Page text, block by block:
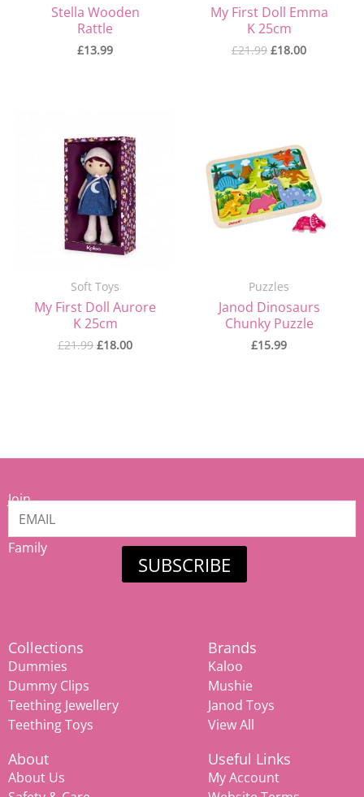
Stella Wooden
Rattle
£13.99
My First Doll Emma
K 25cm
£21.99 £18.00
Soft Toys
My First Doll Aurore
K 25cm
£21.99
price
was:
£21.99.
£18.00
is:
£18.00.
Puzzles
Janod Dinosaurs
Chunky Puzzle
£15.99
Join
our
Family
SUBSCRIBE
Collections
Dummies
Dummy Clips
Teething Jewellery
Teething Toys
Brands
Kaloo
Mushie
Janod Toys
View All
About
About Us
Useful Links
My Account